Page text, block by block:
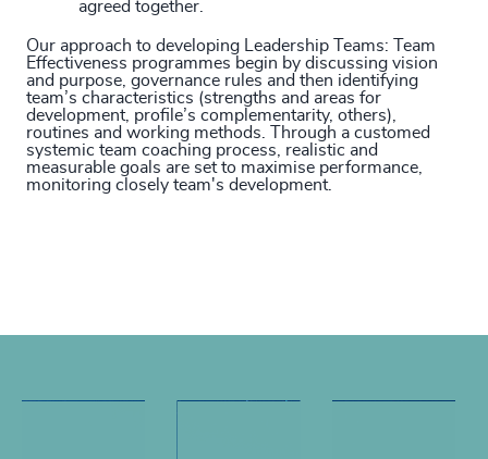
agreed together.
Our approach to developing Leadership Teams: Team
Effectiveness programmes begin by discussing vision
and purpose, governance rules and then identifying
team’s characteristics (strengths and areas for
development, profile’s complementarity, others),
routines and working methods. Through a customed
systemic team coaching process, realistic and
measurable goals are set to maximise performance,
monitoring closely team's development.